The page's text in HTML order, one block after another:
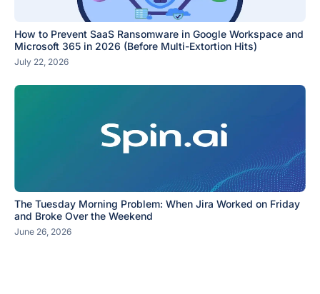
How to Prevent SaaS Ransomware in Google Workspace and
Microsoft 365 in 2026 (Before Multi-Extortion Hits)
July 22, 2026
The Tuesday Morning Problem: When Jira Worked on Friday
and Broke Over the Weekend
June 26, 2026